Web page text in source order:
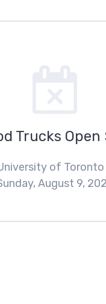
Trucks
of
August 9,